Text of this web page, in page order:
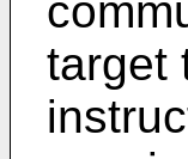
target